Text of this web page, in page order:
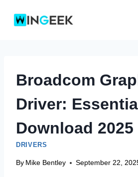
Broadcom
Driver:
Download 2025
DRIVERS
By Mike Bentley September 22,